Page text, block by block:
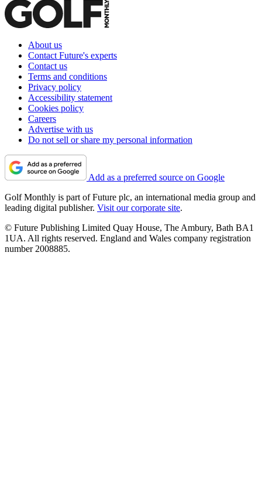
About us
Contact Future's experts
Contact us
Terms and conditions
Privacy policy
Accessibility statement
Cookies policy
Careers
Advertise with us
Do not sell or share my personal information
Add as a preferred source on Google
Golf Monthly is part of Future plc, an international media group and
leading digital publisher. Visit our corporate site.
© Future Publishing Limited Quay House, The Ambury, Bath BA1
1UA. All rights reserved. England and Wales company registration
number 2008885.